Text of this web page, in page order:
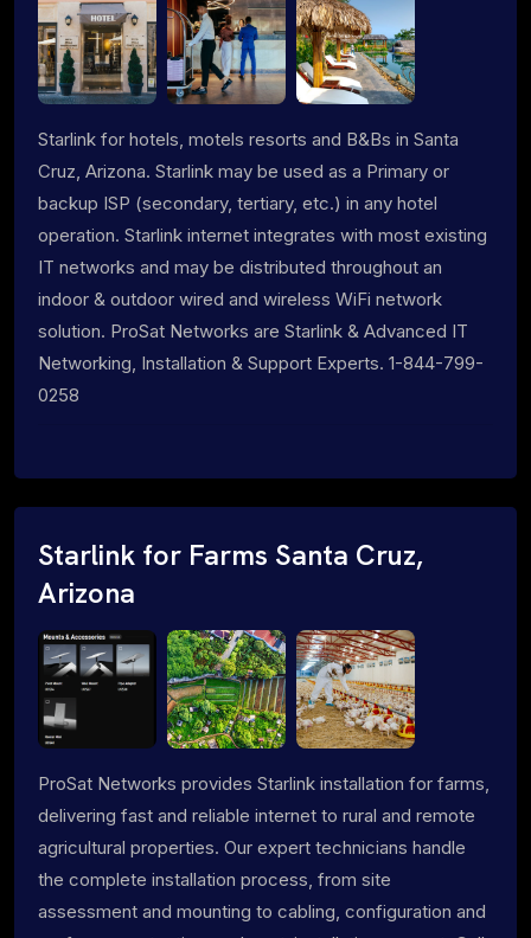
Starlink for hotels, motels resorts and B&Bs in Santa
Cruz, Arizona. Starlink may be used as a Primary or
backup ISP (secondary, tertiary, etc.) in any hotel
operation. Starlink internet integrates with most existing
IT networks and may be distributed throughout an
indoor & outdoor wired and wireless WiFi network
solution. ProSat Networks are Starlink & Advanced IT
Networking, Installation & Support Experts. 1-844-799-
0258
Starlink for Farms Santa Cruz,
Arizona
ProSat Networks provides Starlink installation for farms,
delivering fast and reliable internet to rural and remote
agricultural properties. Our expert technicians handle
the complete installation process, from site
assessment and mounting to cabling, configuration and